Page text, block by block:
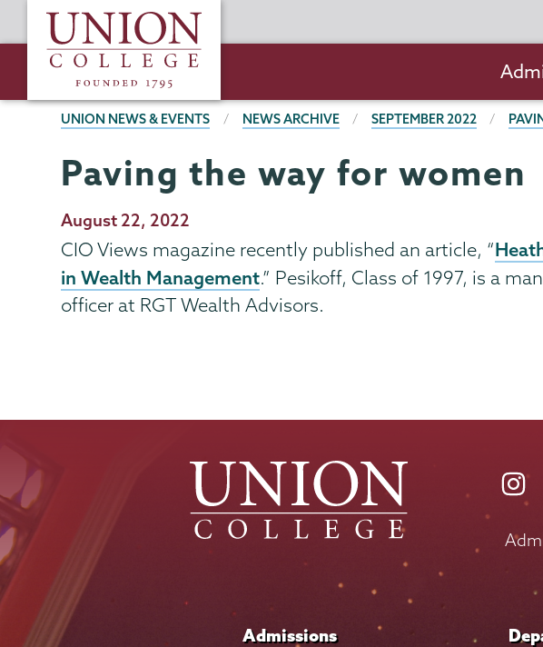
to
content
Union
College
BREADCRUMBS
UNION NEWS & EVENTS NEWS ARCHIVE SEPTEMBER 2022
Paving the way for women
Publication
Date
August 22, 2022
CIO Views magazine recently published an article, “
in Wealth Management.” Pesikoff, Class of 1997, is a
officer at RGT Wealth Advisors.
on
Admissions